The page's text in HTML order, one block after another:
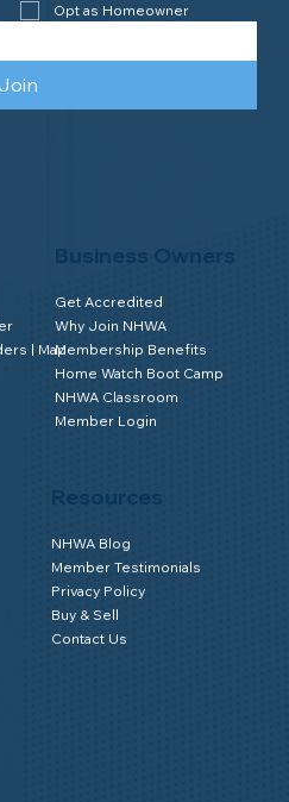
| Map
Business Owners
Get Accredited
Why Join NHWA
Membership Benefits
Home Watch Boot Camp
NHWA Classroom
Member Login
NHWA Blog
Member Testimonials
Privacy Policy
Buy & Sell
Contact Us
Opt as Homeowner
Join